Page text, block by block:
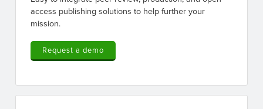
access publishing solutions to help further your
mission.
Request a demo